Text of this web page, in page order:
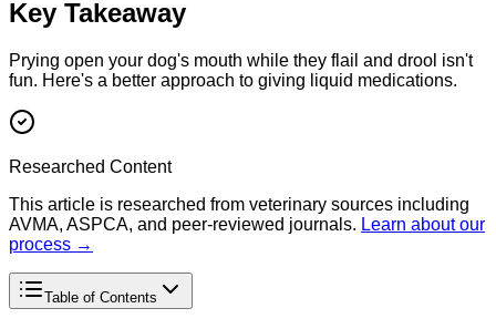
Key Takeaway
Prying open your dog's mouth while they flail and drool isn't
fun. Here's a better approach to giving liquid medications.
Researched Content
This article is researched from veterinary sources including
AVMA, ASPCA, and peer-reviewed journals. Learn about our
process →
Table of Contents